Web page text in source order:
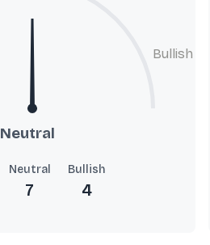
Bullish
Neutral
Neutral
7
Bullish
4